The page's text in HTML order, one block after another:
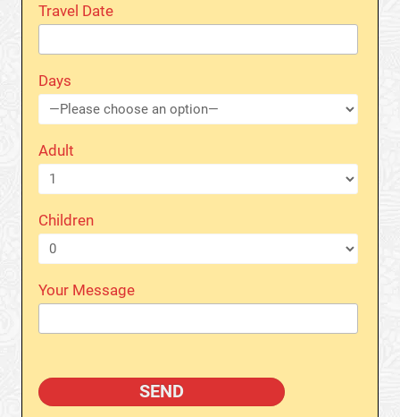
Travel Date
Days
Adult
Children
Your Message